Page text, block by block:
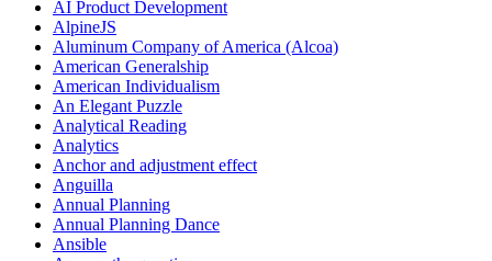
AI Product Development
AlpineJS
Aluminum Company of America (Alcoa)
American Generalship
American Individualism
An Elegant Puzzle
Analytical Reading
Analytics
Anchor and adjustment effect
Anguilla
Annual Planning
Annual Planning Dance
Ansible